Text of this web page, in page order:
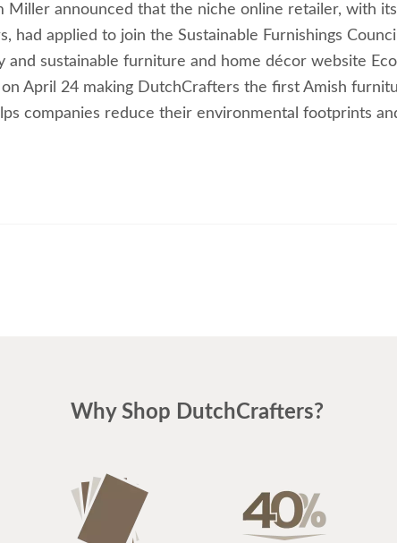
Miller announced that the niche online retailer, with its
applied to join the Sustainable Furnishings Council
and sustainable furniture and home décor website Eco
April 24 making DutchCrafters the first Amish
companies reduce their environmental footprints
Why Shop DutchCrafters?